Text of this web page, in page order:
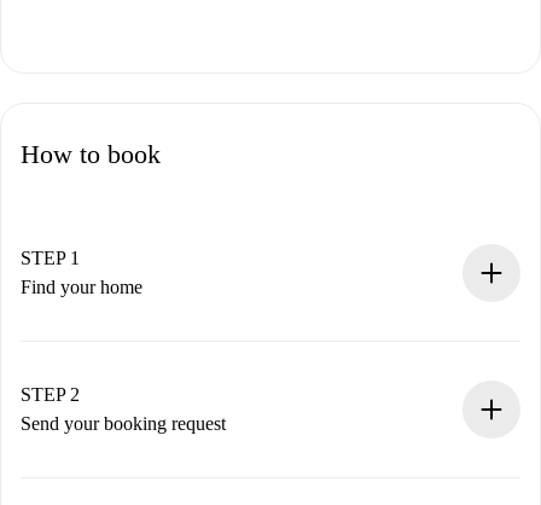
How to book
STEP 1
Find your home
You have all the necessary information in advance.
STEP 2
Send your booking request